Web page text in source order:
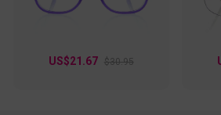
US$21.67 $30.95